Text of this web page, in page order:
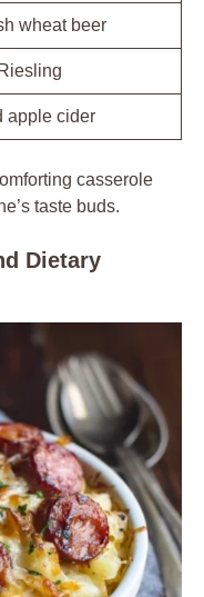
wheat beer
apple cider
casserole
taste buds.
Dietary